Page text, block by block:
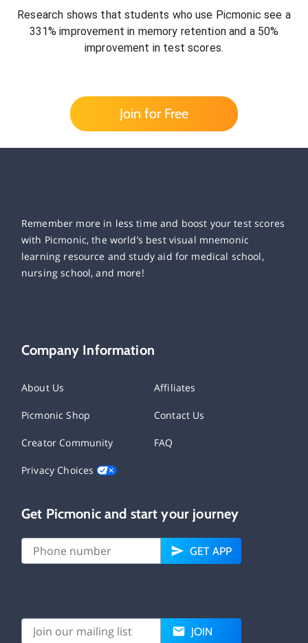
Research shows that students who use Picmonic see a
331% improvement in memory retention and a 50%
improvement in test scores.
Join for Free
Remember more in less time and boost your test scores
with Picmonic, the world’s best visual mnemonic
learning resource and study aid for medical school,
nursing school, and more!
Company Information
About Us Affiliates
Picmonic Shop Contact Us
Creator Community FAQ
Privacy Choices
Get Picmonic and start your journey
GET APP
JOIN